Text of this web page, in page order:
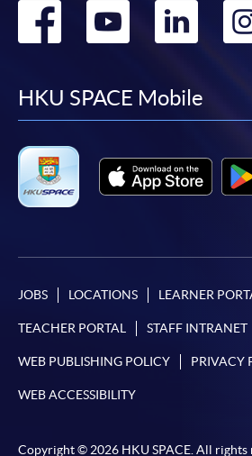
Go
facebook
Go
HKU SPACE Mobile
JOBS LOCATIONS LEARNER
TEACHER PORTAL STAFF INTRANET
WEB PUBLISHING POLICY PRIVACY
WEB ACCESSIBILITY
Copyright © 2026 HKU SPACE. All rights